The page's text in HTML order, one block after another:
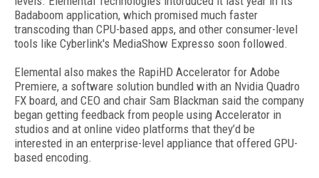
Badaboom application, which promised much faster
transcoding than CPU-based apps, and other consumer-level
tools like Cyberlink's MediaShow Expresso soon followed.
Elemental also makes the RapiHD Accelerator for Adobe
Premiere, a software solution bundled with an Nvidia Quadro
FX board, and CEO and chair Sam Blackman said the company
began getting feedback from people using Accelerator in
studios and at online video platforms that they’d be
interested in an enterprise-level appliance that offered GPU-
based encoding.